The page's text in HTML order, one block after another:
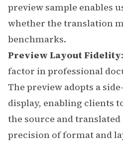
preview sample enables
whether the translation
benchmarks.
Preview Layout Fidelity:
factor in professional
The preview adopts a
display, enabling clients
the source and
precision of format and